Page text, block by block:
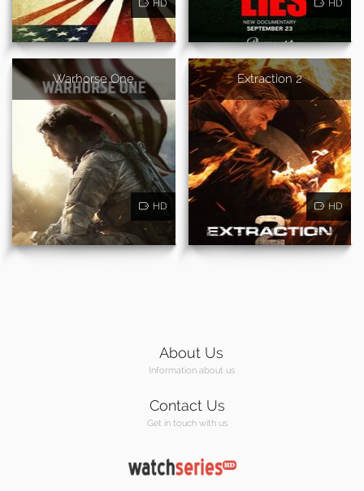
HD HD
Warhorse One
HD
Extraction 2
HD
About Us
Information about us
Contact Us
Get in touch with us